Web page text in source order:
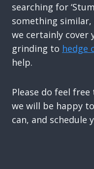
searching for
something
we certainly cover
grinding to hedge
help.
Please do feel free
we will be happy
can, and schedule